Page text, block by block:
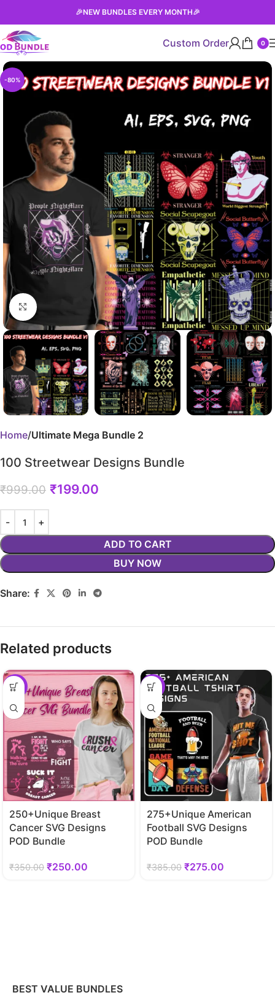
🎉NEW BUNDLES EVERY MONTH🎉
Custom Order 0
-80%
Click to enlarge
Home Ultimate Mega Bundle 2
100 Streetwear Designs Bundle
₹999.00 ₹199.00
ADD TO CART
BUY NOW
Share:
Related products
-29%
250+Unique Breast
Cancer SVG Designs
POD Bundle
₹350.00 ₹250.00
-29%
275+Unique American
Football SVG Designs
POD Bundle
₹385.00 ₹275.00
BEST VALUE BUNDLES